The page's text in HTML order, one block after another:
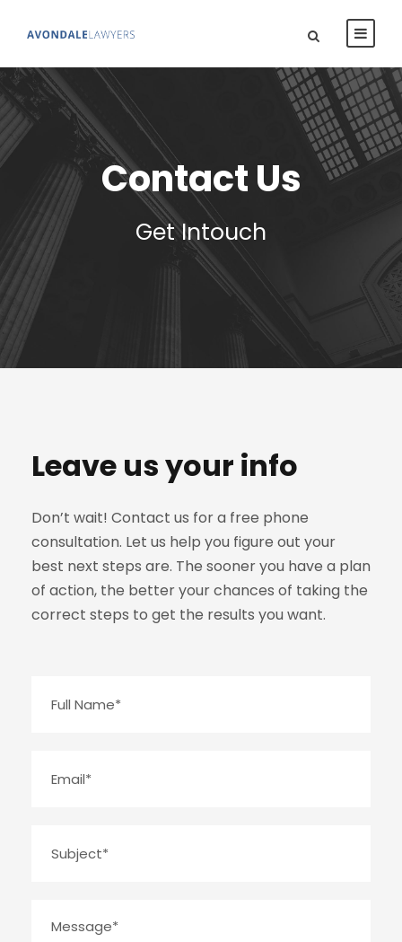
Contact Us
Get Intouch
Leave us your info
Don’t wait! Contact us for a free phone
consultation. Let us help you figure out your
best next steps are. The sooner you have a plan
of action, the better your chances of taking the
correct steps to get the results you want.